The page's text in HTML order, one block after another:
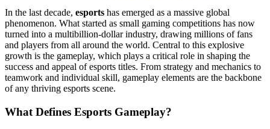
In the last decade, esports has emerged as a massive global
phenomenon. What started as small gaming competitions has now
turned into a multibillion-dollar industry, drawing millions of fans
and players from all around the world. Central to this explosive
growth is the gameplay, which plays a critical role in shaping the
success and appeal of esports titles. From strategy and mechanics to
teamwork and individual skill, gameplay elements are the backbone
of any thriving esports scene.
What Defines Esports Gameplay?